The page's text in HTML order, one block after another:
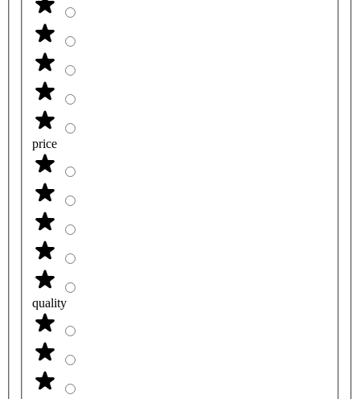
price
quality